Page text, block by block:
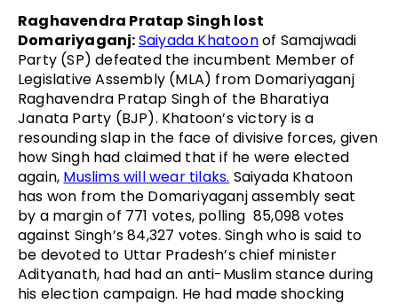
Raghavendra Pratap Singh lost
Domariyaganj:Saiyada Khatoonof Samajwadi
Party (SP) defeated the incumbent Member of
Legislative Assembly (MLA) from Domariyaganj
Raghavendra Pratap Singh of the Bharatiya
Janata Party (BJP). Khatoon’s victory is a
resounding slap in the face of divisive forces, given
how Singh had claimed that if he were elected
again, Muslims will wear tilaks. Saiyada Khatoon
has won from the Domariyaganj assembly seat
by a margin of 771 votes, polling 85,098 votes
against Singh’s 84,327 votes. Singh who is said to
be devoted to Uttar Pradesh’s chief minister
Adityanath, had had an anti-Muslim stance during
his election campaign. He had made shocking